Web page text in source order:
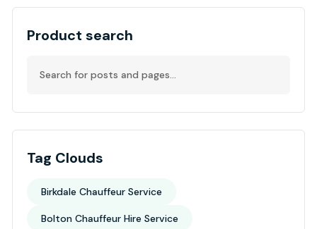
Product search
Tag Clouds
Birkdale Chauffeur Service
Bolton Chauffeur Hire Service